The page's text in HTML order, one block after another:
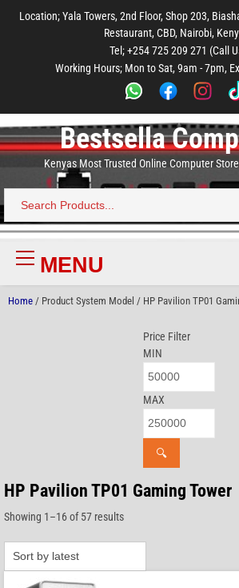
main
footer
Location; Yala Towers, 2nd Floor, Shop 203,
Restaurant, CBD, Nairobi,
Tel; +254 725 209 271 (Call
Working Hours; Mon to Sat, 9am - 7pm,
Bestsella
Kenyas Most Trusted Online Computer
Search
for:
Primary
MenuMENU
Home / Product System Model / HP Pavilion TP01
Price Filter
MIN
MAX
🔍
HP Pavilion TP01 Gaming Tower
Showing 1–16 of 57 resultsSorted
main
menu
footer